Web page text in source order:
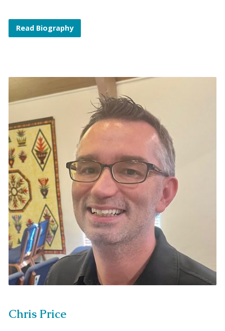
Read Biography
Chris Price